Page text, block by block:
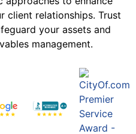
client relationships. Trust
your assets and
management.